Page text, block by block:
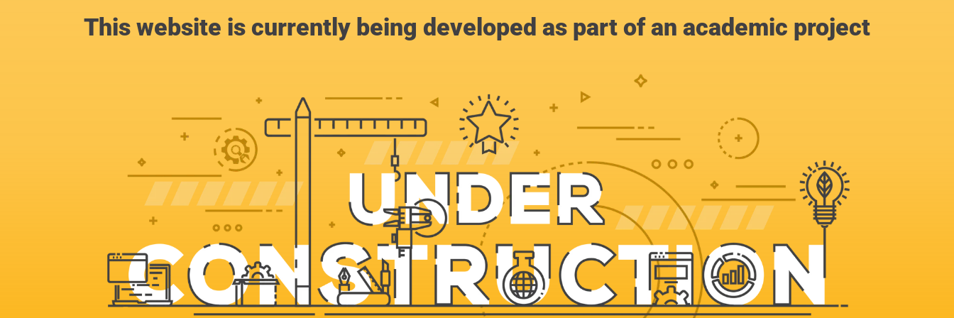
This website is currently being developed as part of an academic project